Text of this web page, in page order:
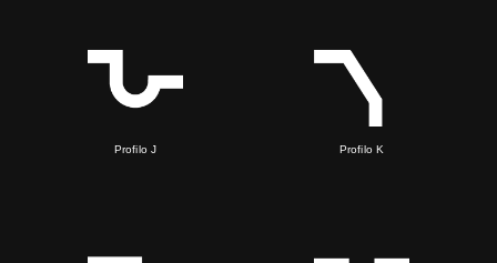
Profilo J Profilo K